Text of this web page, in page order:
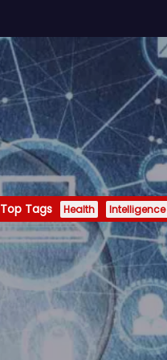
Top Tags Health Intelligence